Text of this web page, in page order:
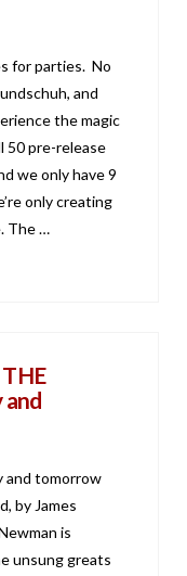
for parties. No
and
the magic
50 pre-release
we only have 9
only creating
The …
and
and tomorrow
by James
is
unsung greats